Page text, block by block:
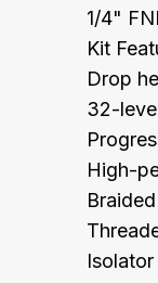
1/4"
Kit
Drop
32-
High-